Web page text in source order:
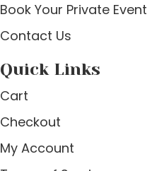
Book Your Private Event
Contact Us
Quick Links
Cart
Checkout
My Account